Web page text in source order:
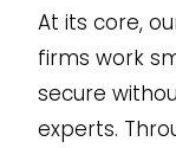
At its core,
firms work
secure
experts.